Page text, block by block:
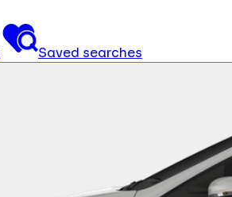
Saved searches